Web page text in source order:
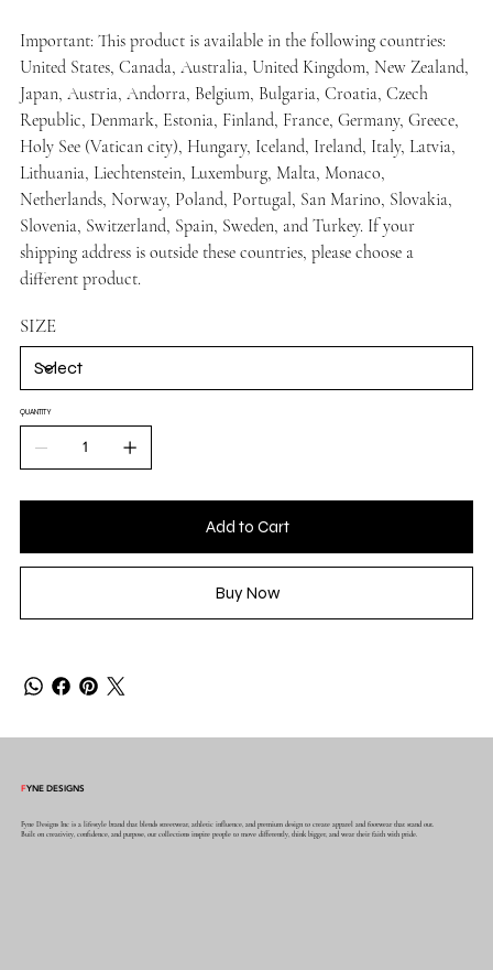
Important: This product is available in the following countries:
United States, Canada, Australia, United Kingdom, New Zealand,
Japan, Austria, Andorra, Belgium, Bulgaria, Croatia, Czech
Republic, Denmark, Estonia, Finland, France, Germany, Greece,
Holy See (Vatican city), Hungary, Iceland, Ireland, Italy, Latvia,
Lithuania, Liechtenstein, Luxemburg, Malta, Monaco,
Netherlands, Norway, Poland, Portugal, San Marino, Slovakia,
Slovenia, Switzerland, Spain, Sweden, and Turkey. If your
shipping address is outside these countries, please choose a
different product.
SIZE
QUANTITY
Add to Cart
Buy Now
FYNE DESIGNS
Fyne Designs Inc is a lifestyle brand that blends streetwear, athletic influence, and premium design to create apparel and footwear that stand out.
Built on creativity, confidence, and purpose, our collections inspire people to move differently, think bigger, and wear their faith with pride.